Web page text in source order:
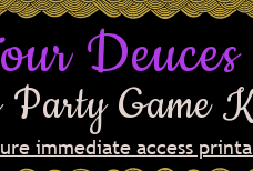
Party Game
immediate access